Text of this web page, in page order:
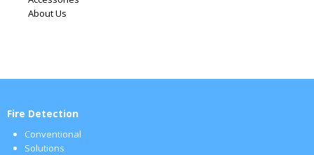
About Us
Fire Detection
Conventional
Solutions